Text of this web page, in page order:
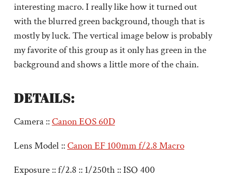
interesting macro. I really like how it turned out
with the blurred green background, though that is
mostly by luck. The vertical image below is probably
my favorite of this group as it only has green in the
background and shows a little more of the chain.
DETAILS:
Camera ::Canon EOS 60D
Lens Model ::Canon EF 100mm f/2.8 Macro
Exposure :: f/2.8 :: 1/250th :: ISO 400